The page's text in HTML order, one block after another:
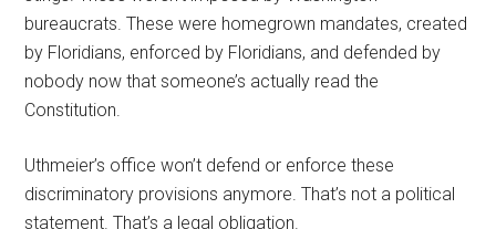
bureaucrats. These were homegrown mandates, created
by Floridians, enforced by Floridians, and defended by
nobody now that someone’s actually read the
Constitution.
Uthmeier’s office won’t defend or enforce these
discriminatory provisions anymore. That’s not a political
statement. That’s a legal obligation.